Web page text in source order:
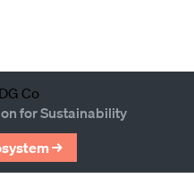
for Sustainability
→